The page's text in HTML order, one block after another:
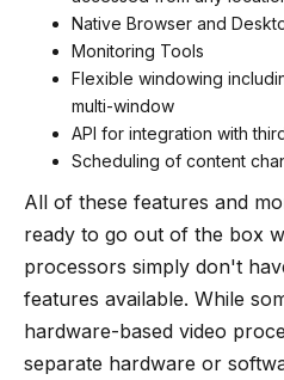
Native Browser and
Monitoring Tools
Flexible windowing
multi-window
API for integration with
Scheduling of content
All of these features and
ready to go out of the box
processors simply don't
features available. While
hardware-based video
separate hardware or